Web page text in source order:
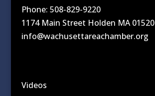
Phone: 508-829-9220
1174 Main Street Holden MA 01520
info@wachusettareachamber.org
Videos